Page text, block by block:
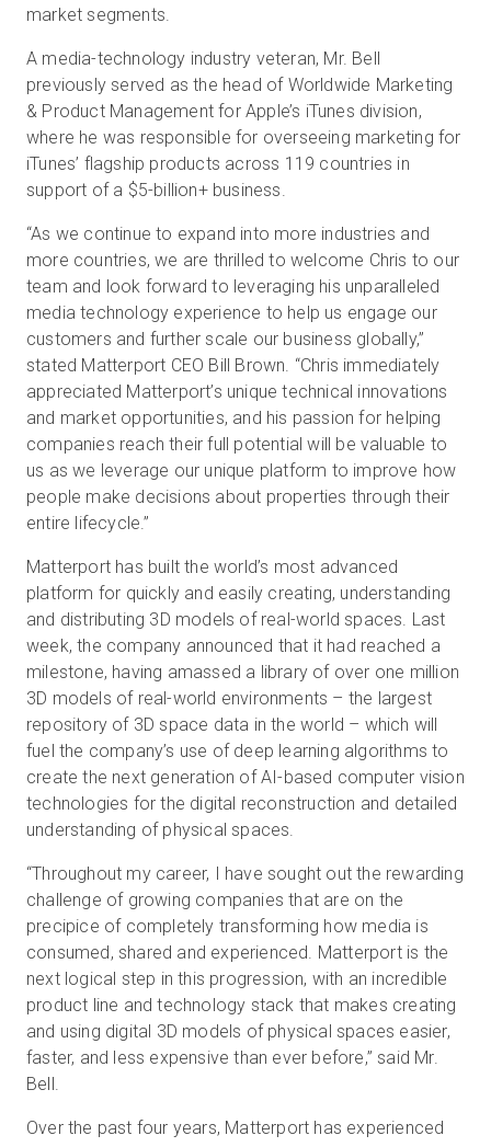
market segments.
A media-technology industry veteran, Mr. Bell
previously served as the head of Worldwide Marketing
& Product Management for Apple’s iTunes division,
where he was responsible for overseeing marketing for
iTunes’ flagship products across 119 countries in
support of a $5-billion+ business.
“As we continue to expand into more industries and
more countries, we are thrilled to welcome Chris to our
team and look forward to leveraging his unparalleled
media technology experience to help us engage our
customers and further scale our business globally,”
stated Matterport CEO Bill Brown. “Chris immediately
appreciated Matterport’s unique technical innovations
and market opportunities, and his passion for helping
companies reach their full potential will be valuable to
us as we leverage our unique platform to improve how
people make decisions about properties through their
entire lifecycle.”
Matterport has built the world’s most advanced
platform for quickly and easily creating, understanding
and distributing 3D models of real-world spaces. Last
week, the company announced that it had reached a
milestone, having amassed a library of over one million
3D models of real-world environments – the largest
repository of 3D space data in the world – which will
fuel the company’s use of deep learning algorithms to
create the next generation of AI-based computer vision
technologies for the digital reconstruction and detailed
understanding of physical spaces.
“Throughout my career, I have sought out the rewarding
challenge of growing companies that are on the
precipice of completely transforming how media is
consumed, shared and experienced. Matterport is the
next logical step in this progression, with an incredible
product line and technology stack that makes creating
and using digital 3D models of physical spaces easier,
faster, and less expensive than ever before,” said Mr.
Bell.
Over the past four years, Matterport has experienced